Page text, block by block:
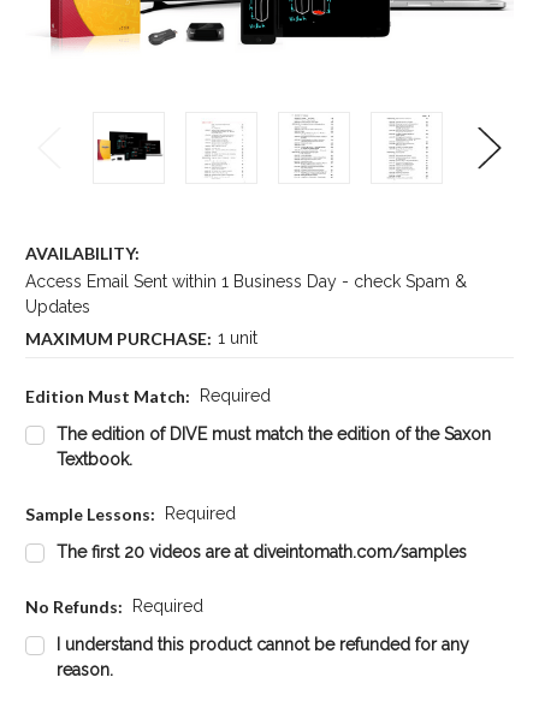
AVAILABILITY:
Access Email Sent within 1 Business Day - check Spam &
Updates
MAXIMUM PURCHASE: 1 unit
Edition Must Match:
Required
The edition of DIVE must match the edition of the Saxon
Textbook.
Sample Lessons:
Required
The first 20 videos are at diveintomath.com/samples
No Refunds:
Required
I understand this product cannot be refunded for any
reason.